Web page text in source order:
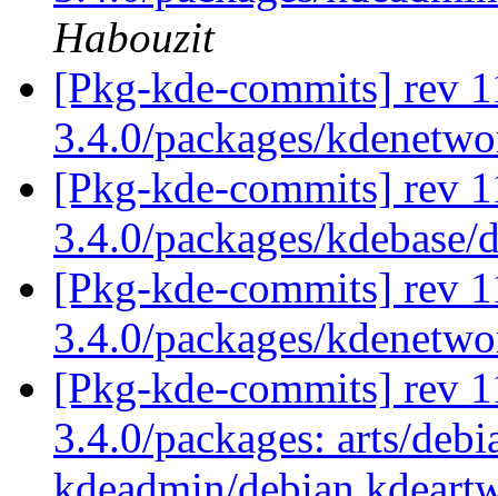
Habouzit
[Pkg-kde-commits] rev
3.4.0/packages/
[Pkg-kde-commits] rev
3.4.0/packages/
[Pkg-kde-commits] rev
3.4.0/packages/
[Pkg-kde-commits] rev
3.4.0/packages: arts/